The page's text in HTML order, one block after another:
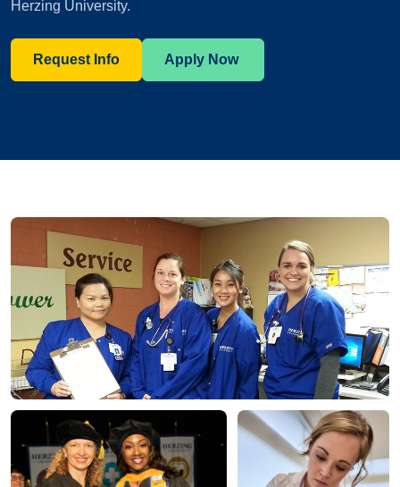
Herzing University.
Request Info Apply Now